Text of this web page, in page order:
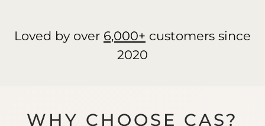
Loved by over 6,000+ customers since
2020
WHY CHOOSE CAS?